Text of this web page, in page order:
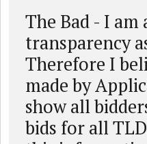
The Bad - I am
transparency
Therefore I
made by
show all
bids for all